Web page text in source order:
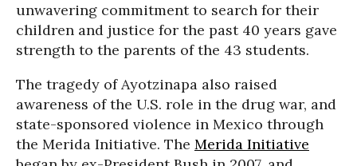
unwavering commitment to search for their
children and justice for the past 40 years gave
strength to the parents of the 43 students.
The tragedy of Ayotzinapa also raised
awareness of the U.S. role in the drug war, and
state-sponsored violence in Mexico through
the Merida Initiative. The Merida Initiative